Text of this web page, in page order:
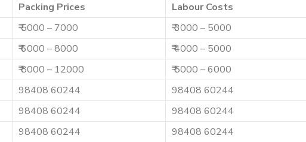
Packing Prices
Labour Costs
₹ 5000 – 7000
₹ 3000 – 5000
₹ 6000 – 8000
₹ 4000 – 5000
₹ 8000 – 12000
₹ 5000 – 6000
98408 60244
98408 60244
98408 60244
98408 60244
98408 60244 98408 60244